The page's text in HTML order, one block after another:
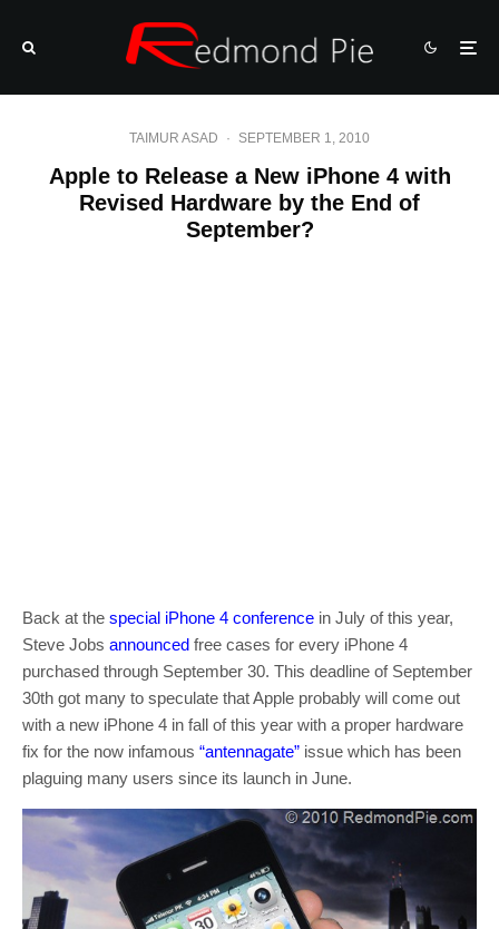
TAIMUR ASAD · SEPTEMBER 1, 2010
Apple to Release a New iPhone 4 with
Revised Hardware by the End of
September?
Back at the special iPhone 4 conference in July of this year,
Steve Jobs announced free cases for every iPhone 4
purchased through September 30. This deadline of September
30th got many to speculate that Apple probably will come out
with a new iPhone 4 in fall of this year with a proper hardware
fix for the now infamous “antennagate” issue which has been
plaguing many users since its launch in June.